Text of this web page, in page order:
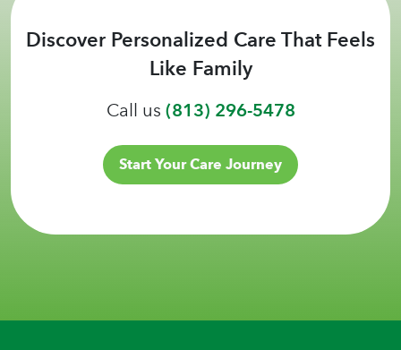
Discover Personalized Care That Feels
Like Family
Call us(813) 296-5478
Start Your Care Journey